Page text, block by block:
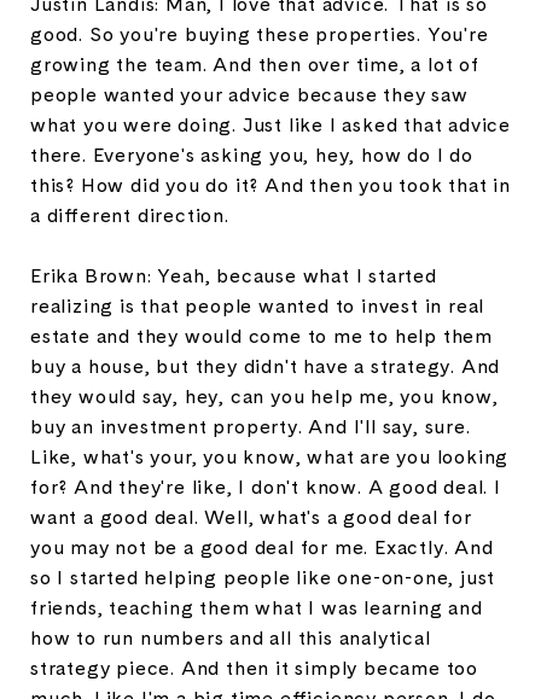
good. So you're buying these properties. You're
growing the team. And then over time, a lot of
people wanted your advice because they saw
what you were doing. Just like I asked that advice
there. Everyone's asking you, hey, how do I do
this? How did you do it? And then you took that in
a different direction.
Erika Brown: Yeah, because what I started
realizing is that people wanted to invest in real
estate and they would come to me to help them
buy a house, but they didn't have a strategy. And
they would say, hey, can you help me, you know,
buy an investment property. And I'll say, sure.
Like, what's your, you know, what are you looking
for? And they're like, I don't know. A good deal. I
want a good deal. Well, what's a good deal for
you may not be a good deal for me. Exactly. And
so I started helping people like one-on-one, just
friends, teaching them what I was learning and
how to run numbers and all this analytical
strategy piece. And then it simply became too